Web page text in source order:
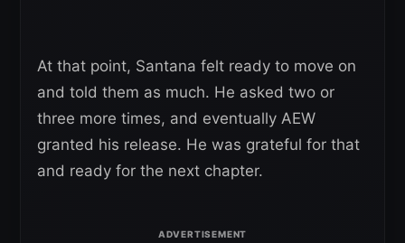
At that point, Santana felt ready to move on
and told them as much. He asked two or
three more times, and eventually AEW
granted his release. He was grateful for that
and ready for the next chapter.